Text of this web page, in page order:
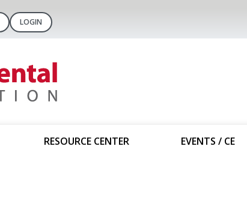
LOGIN
RESOURCE CENTER EVENTS / CE